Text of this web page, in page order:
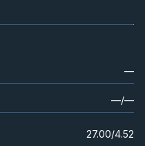
—
—/—
27.00/4.52